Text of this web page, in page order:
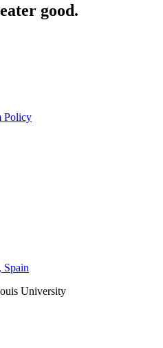
good.
Policy
Spain
University